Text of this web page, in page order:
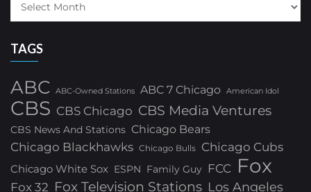
TAGS
ABC ABC-Owned Stations ABC 7 Chicago American Idol
CBS CBS Chicago CBS Media Ventures
CBS News And Stations Chicago Bears
Chicago Blackhawks Chicago Bulls Chicago Cubs
Chicago White Sox ESPN Family Guy FCC Fox
Fox 32 Fox Television Stations Los Angeles